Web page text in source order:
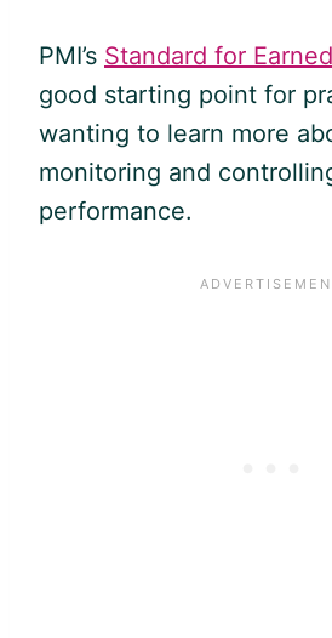
PMI’s Standard for
good starting point for
wanting to learn more
monitoring and
performance.